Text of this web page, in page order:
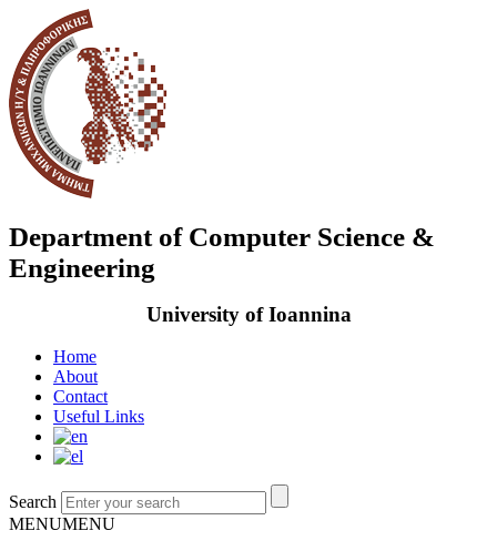
Department of Computer Science &
Engineering
University of Ioannina
Home
About
Contact
Useful Links
Search
MENUMENU